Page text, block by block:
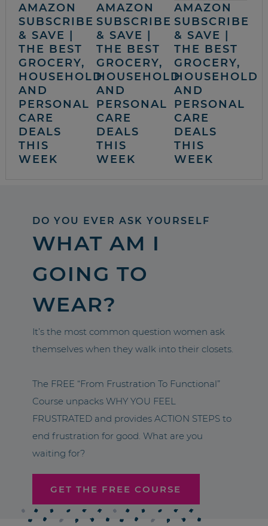
AMAZON
SUBSCRIBE
& SAVE |
THE BEST
GROCERY,
HOUSEHOLD
AND
PERSONAL
CARE
DEALS
THIS
WEEK
AMAZON
SUBSCRIBE
& SAVE |
THE BEST
GROCERY,
HOUSEHOLD
AND
PERSONAL
CARE
DEALS
THIS
WEEK
AMAZON
SUBSCRIBE
& SAVE |
THE BEST
GROCERY,
HOUSEHOLD
AND
PERSONAL
CARE
DEALS
THIS
WEEK
DO YOU EVER ASK YOURSELF
WHAT AM I
GOING TO
WEAR?
It’s the most common question women ask
themselves when they walk into their closets.
The FREE “From Frustration To Functional”
Course unpacks WHY YOU FEEL
FRUSTRATED and provides ACTION STEPS to
end frustration for good. What are you
waiting for?
GET THE FREE COURSE